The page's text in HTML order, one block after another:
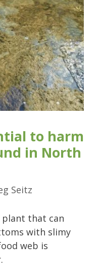
to harm
in North
Seitz
plant that can
with slimy
web is